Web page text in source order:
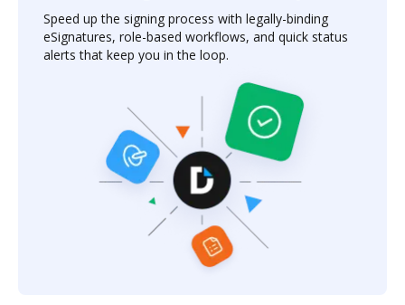
Speed up the signing process with legally-binding
eSignatures, role-based workflows, and quick status
alerts that keep you in the loop.